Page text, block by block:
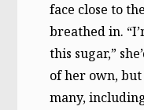
face close to
breathed in.
this sugar,”
of her own,
many,